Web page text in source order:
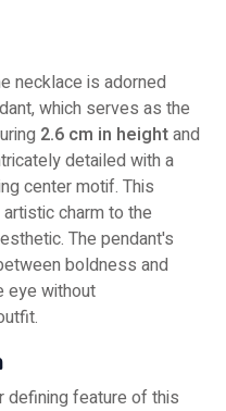
necklace is adorned
which serves as the
2.6 cm in heightand
detailed with a
center motif. This
charm to the
The pendant's
boldness and
eye without
defining feature of this